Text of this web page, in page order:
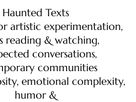
Haunted Texts
artistic experimentation,
reading & watching,
conversations,
communities
emotional complexity,
humor &